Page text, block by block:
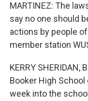
MARTINEZ: The
say no one should
actions by people
member station
KERRY SHERIDAN,
Booker High School
week into the